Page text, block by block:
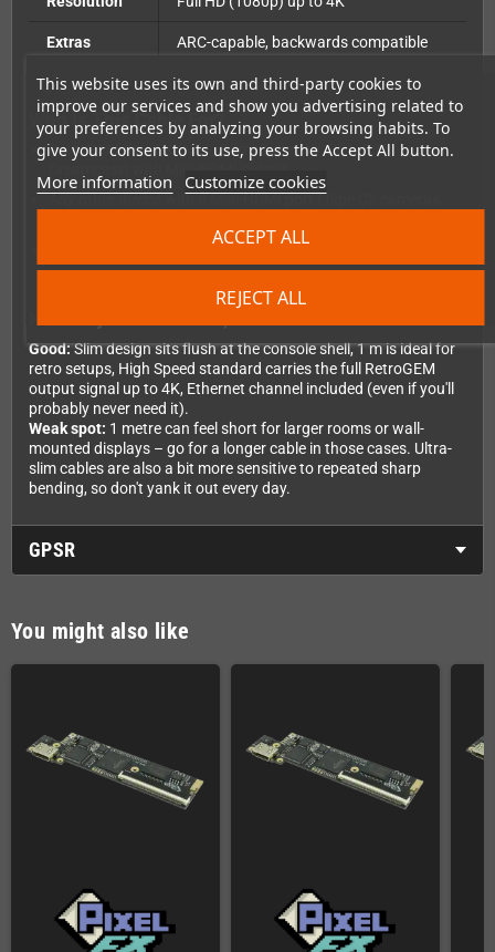
This website uses its own and third-party cookies to
improve our services and show you advertising related to
your preferences by analyzing your browsing habits. To
give your consent to its use, press the Accept All button.
More information Customize cookies
REJECT ALL
ACCEPT ALL
Extras ARC-capable, backwards compatible
Who Is This Cable For?
RetroGEM PixelFX (N64, GameCube, Wii, PS1, PS2,
Any other device with a Mini-HDMI port (Type C): cameras,
Anyone who needs a short, tidy cable without cable clutter
Good:Slim design sits flush at the console shell, 1 m is ideal for
retro setups, High Speed standard carries the full RetroGEM
output signal up to 4K, Ethernet channel included (even if you'll
probably never need it).
Weak spot: 1 metre can feel short for larger rooms or wall-
mounted displays – go for a longer cable in those cases. Ultra-
slim cables are also a bit more sensitive to repeated sharp
bending, so don't yank it out every day.
GPSR
You might also like